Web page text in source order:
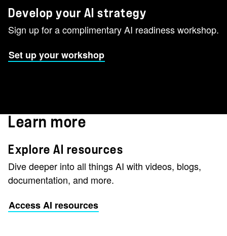
Develop your AI strategy
Sign up for a complimentary AI readiness workshop.
Set up your workshop
Learn more
Explore AI resources
Dive deeper into all things AI with videos, blogs,
documentation, and more.
Access AI resources